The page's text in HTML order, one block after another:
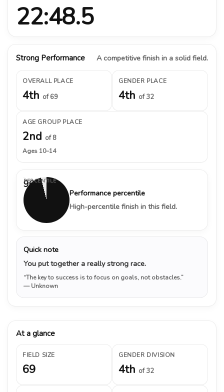
22:48.5
Strong Performance A competitive finish in a solid field.
OVERALL PLACE
4th of 69
GENDER PLACE
4th of 32
AGE GROUP PLACE
2nd of 8
Ages 10–14
96%
PERCENTILE
Performance percentile
High-percentile finish in this field.
Quick note
You put together a really strong race.
“The key to success is to focus on goals, not obstacles.”
— Unknown
At a glance
FIELD SIZE
69
GENDER DIVISION
4th of 32